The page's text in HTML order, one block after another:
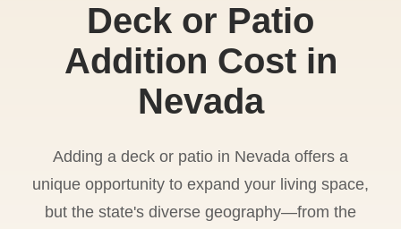
Deck or Patio
Addition Cost in
Nevada
Adding a deck or patio in Nevada offers a
unique opportunity to expand your living space,
but the state's diverse geography—from the